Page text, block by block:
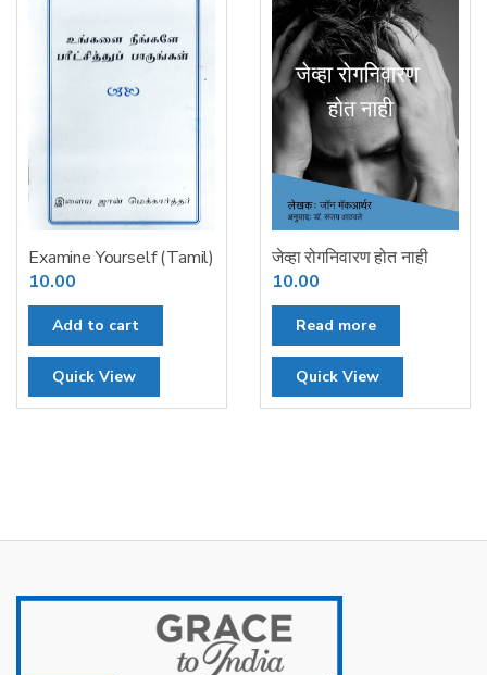
Examine Yourself (Tamil)
10.00
Add to cart
Quick View
जेव्हा रोगनिवारण होत नाही
10.00
Read more
Quick View